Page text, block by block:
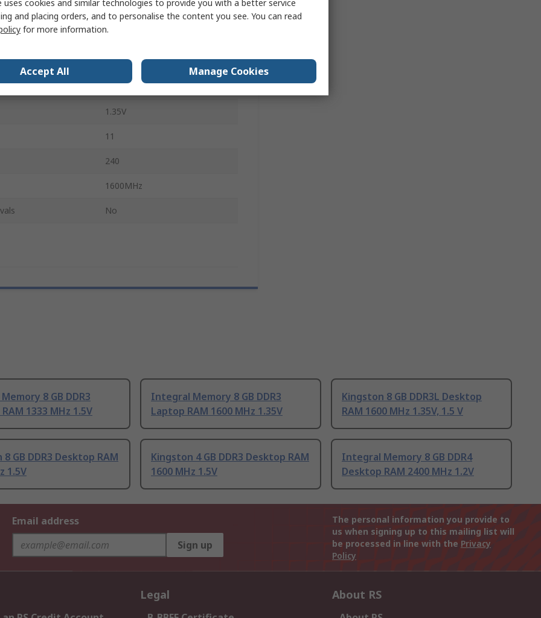
8GB
DDR3
PC3-12800
1.35V
11
240
1600MHz
No
8 GB DDR3
1333 MHz 1.5V
Integral Memory 8 GB DDR3
Laptop RAM 1600 MHz 1.35V
Kingston 8 GB DDR3L Desktop
RAM 1600 MHz 1.35V, 1.5 V
GB DDR3 Desktop RAM
1.5V
Kingston 4 GB DDR3 Desktop RAM
1600 MHz 1.5V
Integral Memory 8 GB DDR4
Desktop RAM 2400 MHz 1.2V
Email address
Sign up
The personal information you provide to
us when signing up to this mailing list will
be processed in line with the Privacy
Policy
Legal About RS
uses cookies and similar technologies to provide you with a better service
and placing orders, and to personalise the content you see. You can read
for more information.
Accept All Manage Cookies